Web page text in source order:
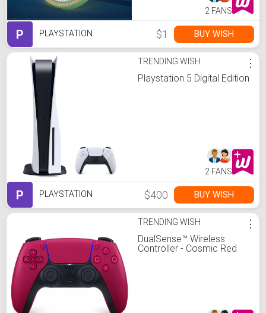
2 FANS
P PLAYSTATION $1 BUY WISH
TRENDING WISH
Playstation 5 Digital Edition
⋮
2 FANS
P PLAYSTATION $400 BUY WISH
TRENDING WISH
DualSense™ Wireless
Controller - Cosmic Red
⋮